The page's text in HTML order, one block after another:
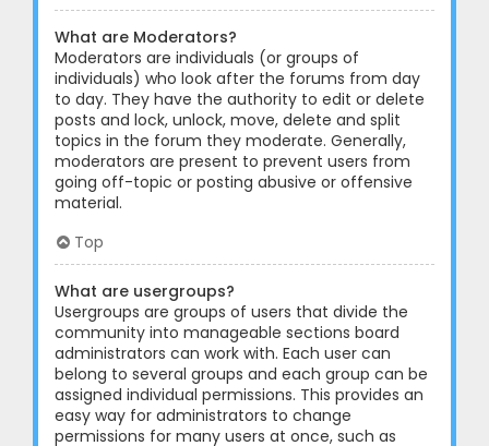
What are Moderators?
Moderators are individuals (or groups of
individuals) who look after the forums from day
to day. They have the authority to edit or delete
posts and lock, unlock, move, delete and split
topics in the forum they moderate. Generally,
moderators are present to prevent users from
going off-topic or posting abusive or offensive
material.
Top
What are usergroups?
Usergroups are groups of users that divide the
community into manageable sections board
administrators can work with. Each user can
belong to several groups and each group can be
assigned individual permissions. This provides an
easy way for administrators to change
permissions for many users at once, such as